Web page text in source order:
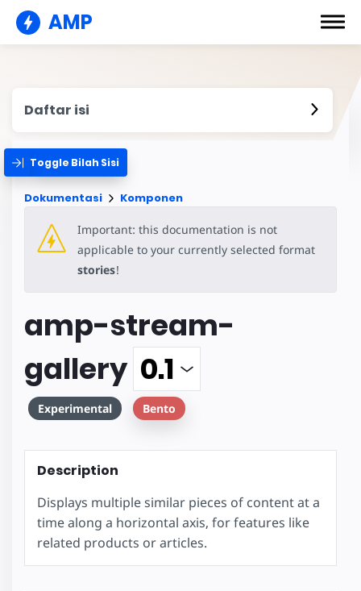
AMP
Daftar isi
Toggle Bilah Sisi
Dokumentasi Komponen
Important: this documentation is not
applicable to your currently selected format
stories!
amp-stream-
gallery
Experimental Bento
Description
Displays multiple similar pieces of content at a
time along a horizontal axis, for features like
related products or articles.